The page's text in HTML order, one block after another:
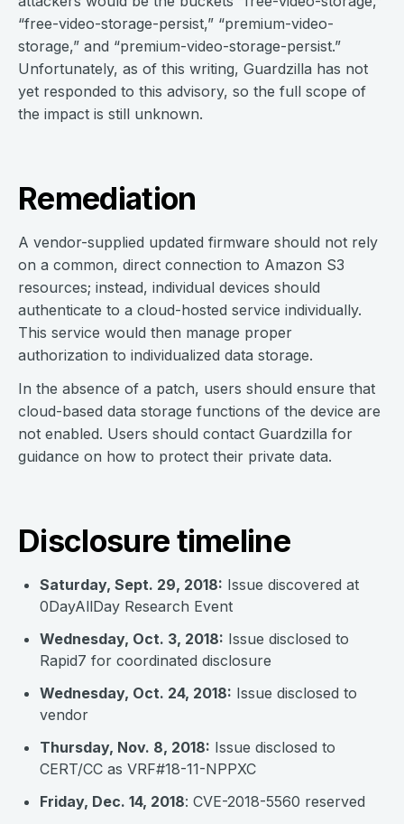
“free-video-storage-persist,” “premium-video-
storage,” and “premium-video-storage-persist.”
Unfortunately, as of this writing, Guardzilla has not
yet responded to this advisory, so the full scope of
the impact is still unknown.
Remediation
A vendor-supplied updated firmware should not rely
on a common, direct connection to Amazon S3
resources; instead, individual devices should
authenticate to a cloud-hosted service individually.
This service would then manage proper
authorization to individualized data storage.
In the absence of a patch, users should ensure that
cloud-based data storage functions of the device are
not enabled. Users should contact Guardzilla for
guidance on how to protect their private data.
Disclosure timeline
Saturday, Sept. 29, 2018: Issue discovered at
0DayAllDay Research Event
Wednesday, Oct. 3, 2018: Issue disclosed to
Rapid7 for coordinated disclosure
Wednesday, Oct. 24, 2018: Issue disclosed to
vendor
Thursday, Nov. 8, 2018: Issue disclosed to
CERT/CC as VRF#18-11-NPPXC
Friday, Dec. 14, 2018: CVE-2018-5560 reserved